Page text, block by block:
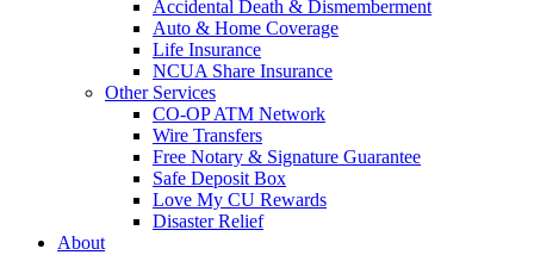
Accidental Death & Dismemberment
Auto & Home Coverage
Life Insurance
NCUA Share Insurance
Other Services
CO-OP ATM Network
Wire Transfers
Free Notary & Signature Guarantee
Safe Deposit Box
Love My CU Rewards
Disaster Relief
About